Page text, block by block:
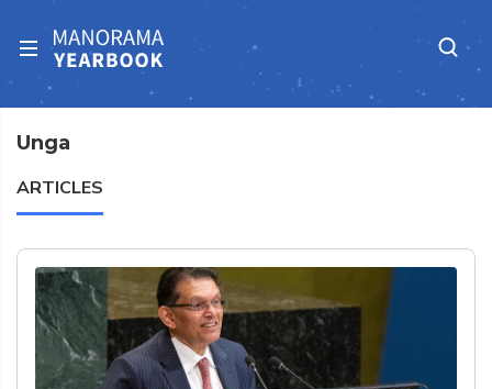
Unga
ARTICLES